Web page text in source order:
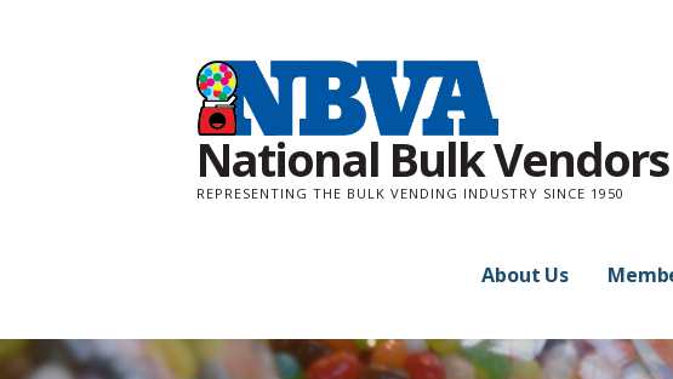
National Bulk
REPRESENTING THE BULK VENDING INDUSTRY SINCE 1950
About Us